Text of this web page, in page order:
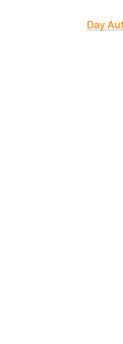
Day